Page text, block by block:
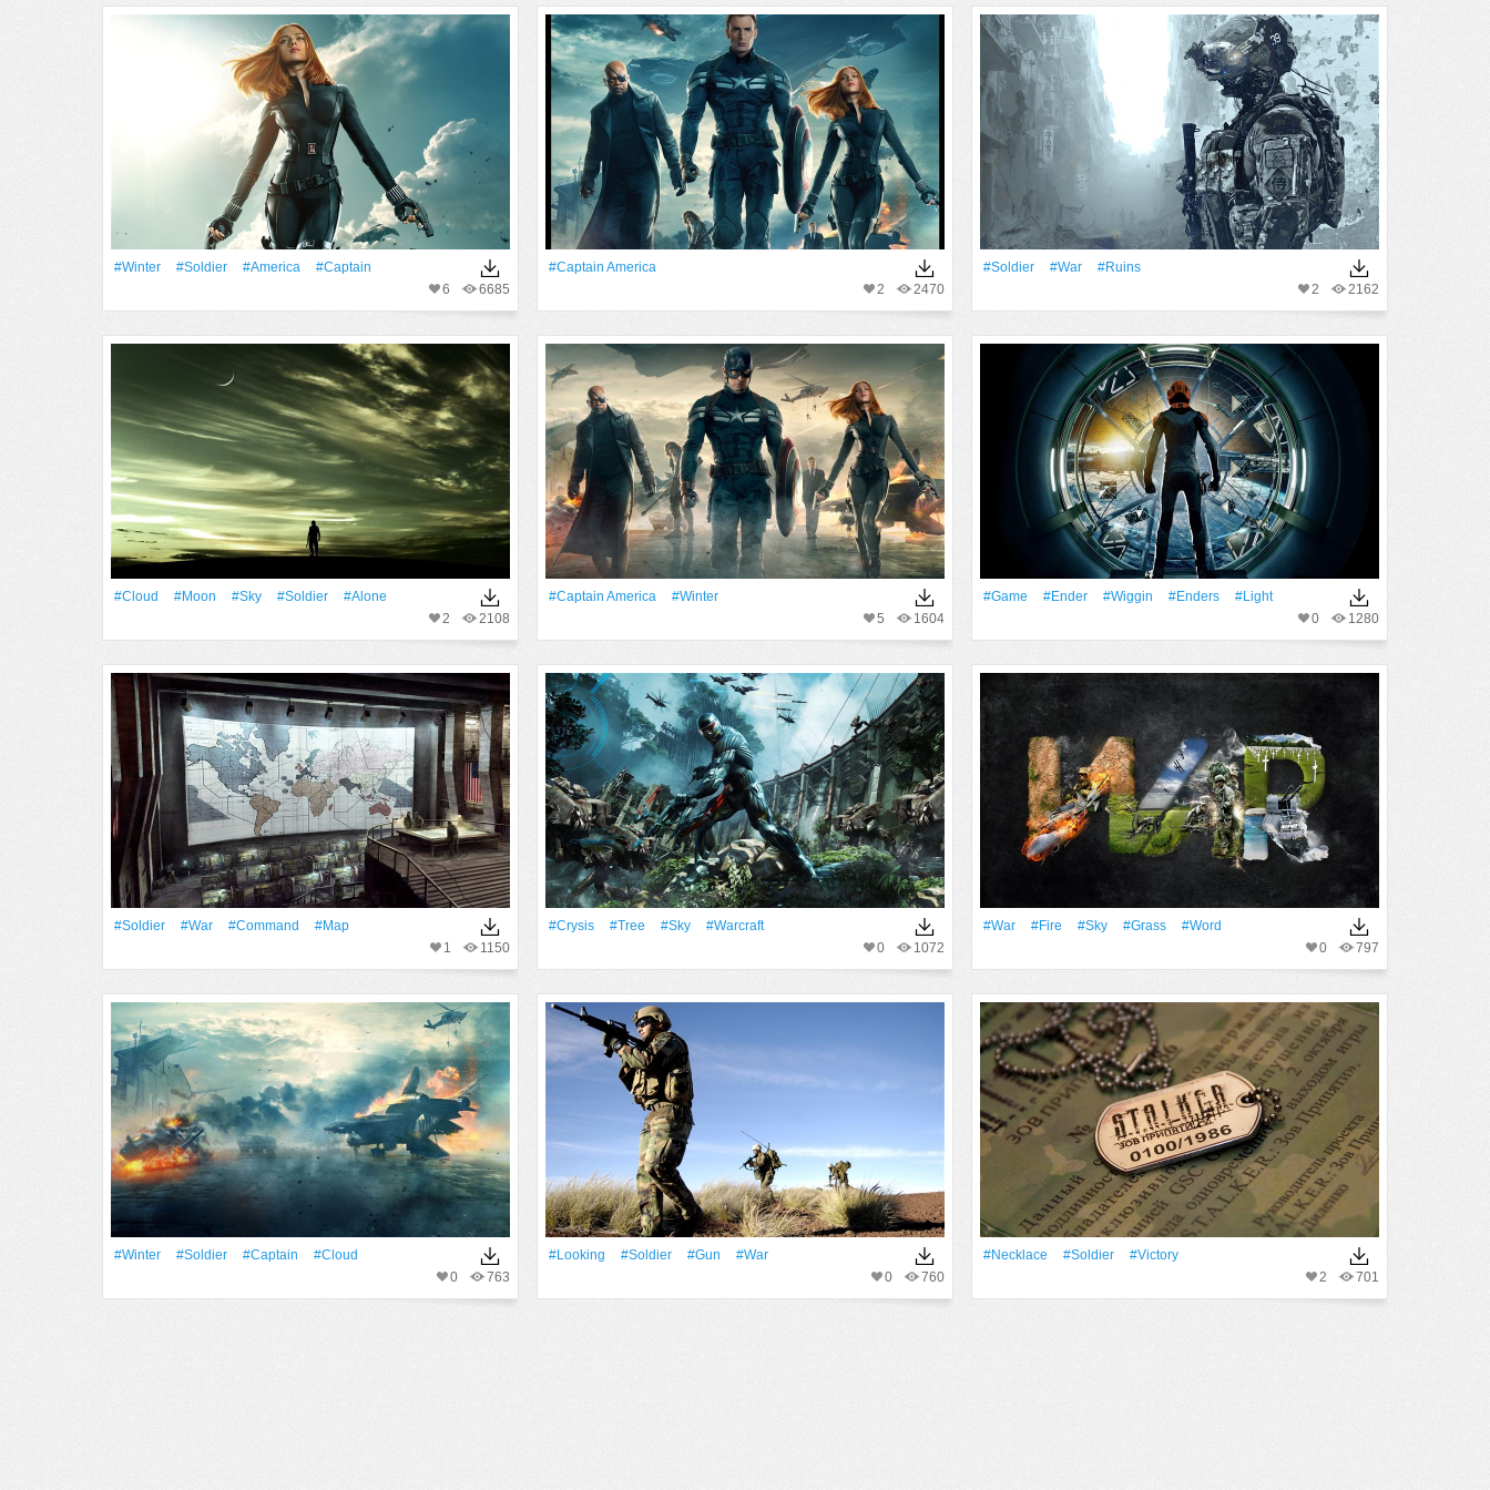
#Winter #Soldier #America
#Captain
6685
6
#Captain America
2470
2
#Soldier #War
#ruins
2162
2
#Cloud #Moon #Sky #Soldier
#Alone
2108
2
#Captain America
#Winter
1604
5
#Game #Ender #Wiggin #Enders
#Light
1280
0
#Soldier #War #command
#map
1150
1
#Crysis #tree #Sky
#Warcraft
1072
0
#War #Fire #Sky #Grass
#Word
797
0
#Winter #Soldier #Captain
#Cloud
763
0
#Looking #Soldier #Gun
#War
760
0
#Necklace #Soldier
#victory
701
2